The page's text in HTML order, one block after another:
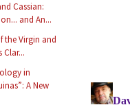
Cassian:
and An...
the Virgin and
Clar...
in
A New